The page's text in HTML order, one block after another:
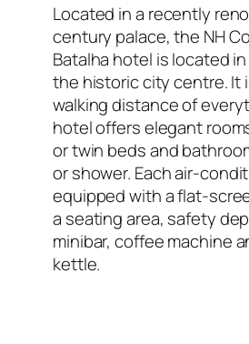
Located in a recently
century palace, the NH
Batalha hotel is located
the historic city centre. It
walking distance of
hotel offers elegant
or twin beds and
or shower. Each air-
equipped with a flat-
a seating area, safety
minibar, coffee machine
kettle.